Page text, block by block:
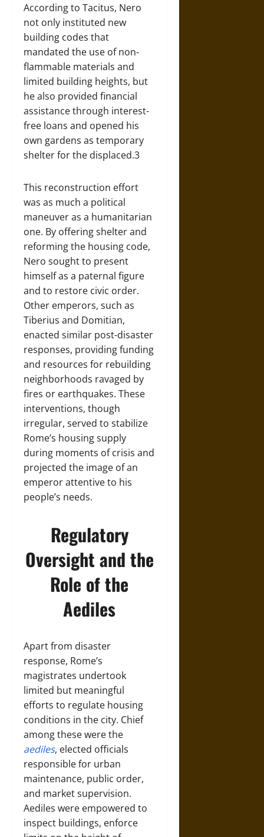
According to Tacitus, Nero
not only instituted new
building codes that
mandated the use of non-
flammable materials and
limited building heights, but
he also provided financial
assistance through interest-
free loans and opened his
own gardens as temporary
shelter for the displaced.3
This reconstruction effort
was as much a political
maneuver as a humanitarian
one. By offering shelter and
reforming the housing code,
Nero sought to present
himself as a paternal figure
and to restore civic order.
Other emperors, such as
Tiberius and Domitian,
enacted similar post-disaster
responses, providing funding
and resources for rebuilding
neighborhoods ravaged by
fires or earthquakes. These
interventions, though
irregular, served to stabilize
Rome’s housing supply
during moments of crisis and
projected the image of an
emperor attentive to his
people’s needs.
Regulatory
Oversight and the
Role of the
Aediles
Apart from disaster
response, Rome’s
magistrates undertook
limited but meaningful
efforts to regulate housing
conditions in the city. Chief
among these were the
aediles, elected officials
responsible for urban
maintenance, public order,
and market supervision.
Aediles were empowered to
inspect buildings, enforce